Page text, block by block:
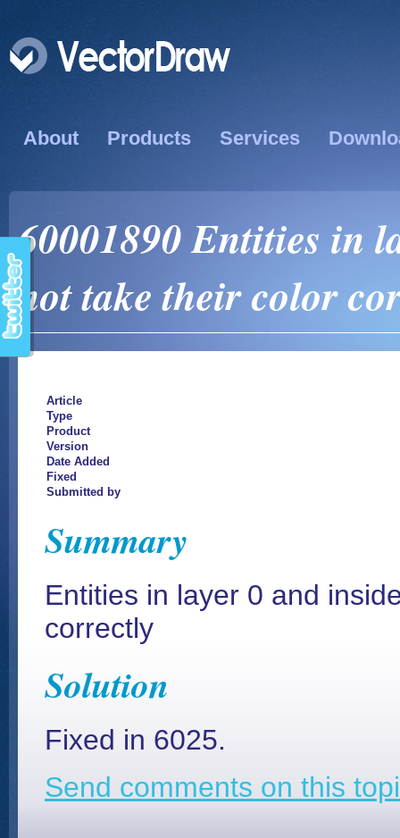
About Products Services
60001890 Entities in
not take their color
Article
Type
Product
Version
Date Added
Fixed
Submitted by
Summary
Entities in layer 0 and
correctly
Solution
Fixed in 6025.
Send comments on this